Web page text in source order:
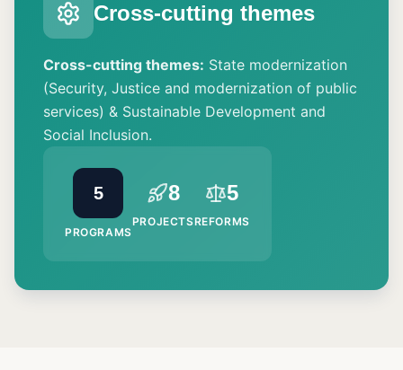
Cross-cutting themes
Cross-cutting themes: State modernization
(Security, Justice and modernization of public
services) & Sustainable Development and
Social Inclusion.
5
PROGRAMS
8
PROJECTS
5
REFORMS